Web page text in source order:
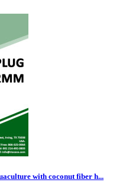
with coconut fiber h...